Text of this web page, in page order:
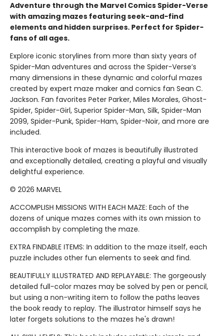
Adventure through the Marvel Comics Spider-Verse
with amazing mazes featuring seek-and-find
elements and hidden surprises. Perfect for Spider-
fans of all ages.
Explore iconic storylines from more than sixty years of
Spider-Man adventures and across the Spider-Verse’s
many dimensions in these dynamic and colorful mazes
created by expert maze maker and comics fan Sean C.
Jackson. Fan favorites Peter Parker, Miles Morales, Ghost-
Spider, Spider-Girl, Superior Spider-Man, Silk, Spider-Man
2099, Spider-Punk, Spider-Ham, Spider-Noir, and more are
included.
This interactive book of mazes is beautifully illustrated
and exceptionally detailed, creating a playful and visually
delightful experience.
© 2026 MARVEL
ACCOMPLISH MISSIONS WITH EACH MAZE: Each of the
dozens of unique mazes comes with its own mission to
accomplish by completing the maze.
EXTRA FINDABLE ITEMS: In addition to the maze itself, each
puzzle includes other fun elements to seek and find.
BEAUTIFULLY ILLUSTRATED AND REPLAYABLE: The gorgeously
detailed full-color mazes may be solved by pen or pencil,
but using a non-writing item to follow the paths leaves
the book ready to replay. The illustrator himself says he
later forgets solutions to the mazes he's drawn!